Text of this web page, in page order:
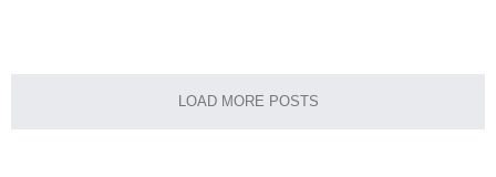
Home
LOAD MORE POSTS